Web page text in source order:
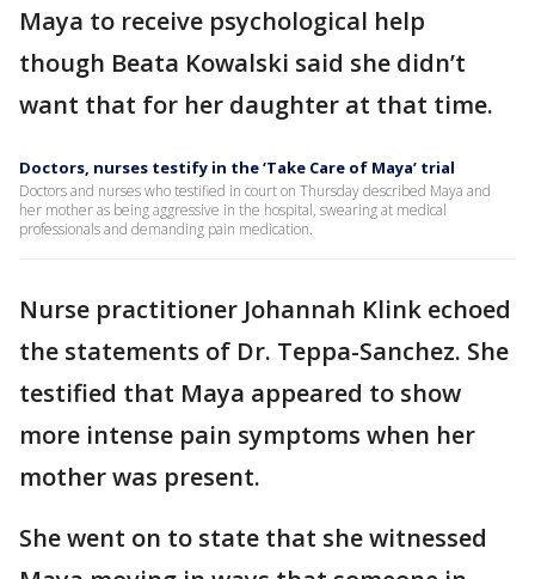
Maya to receive psychological help
though Beata Kowalski said she didn’t
want that for her daughter at that time.
Doctors, nurses testify in the ‘Take Care of Maya’ trial
Doctors and nurses who testified in court on Thursday described Maya and
her mother as being aggressive in the hospital, swearing at medical
professionals and demanding pain medication.
Nurse practitioner Johannah Klink echoed
the statements of Dr. Teppa-Sanchez. She
testified that Maya appeared to show
more intense pain symptoms when her
mother was present.
She went on to state that she witnessed